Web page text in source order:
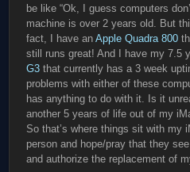
be like “Ok, I guess computers
machine is over 2 years old. But
fact, I have anApple Quadra 800
still runs great! And I have my 7.5
G3 that currently has a 3 week
problems with either of these
has anything to do with it. Is it
another 5 years of life out of my
So that’s where things sit with my
person and hope/pray that they
and authorize the replacement of